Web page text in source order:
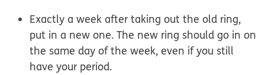
Exactly a week after taking out the old ring,
put in a new one. The new ring should go in on
the same day of the week, even if you still
have your period.